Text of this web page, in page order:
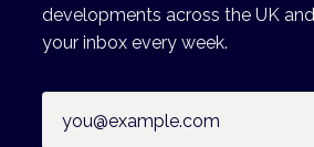
developments across the UK
your inbox every week.